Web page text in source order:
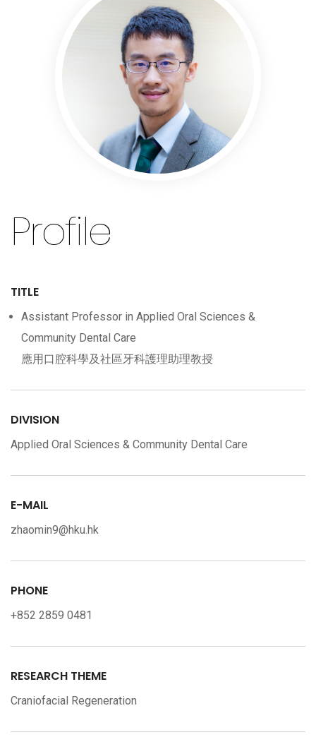
Profile
TITLE
Assistant Professor in Applied Oral Sciences &
Community Dental Care
應用口腔科學及社區牙科護理助理教授
DIVISION
Applied Oral Sciences & Community Dental Care
E-MAIL
zhaomin9@hku.hk
PHONE
+852 2859 0481
RESEARCH THEME
Craniofacial Regeneration